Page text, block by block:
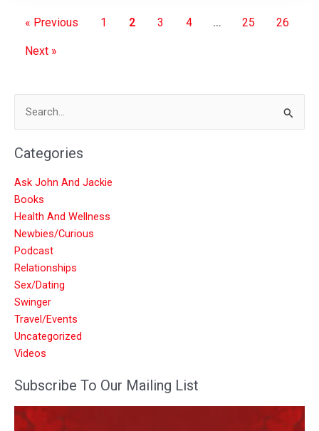
« Previous 1 2 3 4 … 25 26
Next »
Search
for:
Categories
Ask John And Jackie
Books
Health And Wellness
Newbies/Curious
Podcast
Relationships
Sex/Dating
Swinger
Travel/Events
Uncategorized
Videos
Subscribe To Our Mailing List